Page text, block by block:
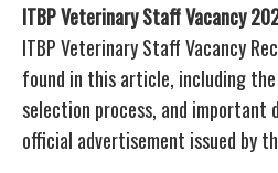
ITBP Veterinary Staff Vacancy
ITBP Veterinary Staff Vacancy
found in this article, including
selection process, and important
official advertisement issued by